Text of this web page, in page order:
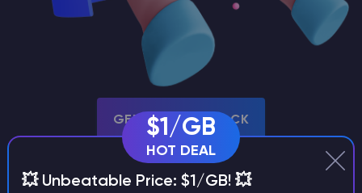
GET THIS MODPACK
$1/GB
HOT DEAL
💥 Unbeatable Price: $1/GB! 💥